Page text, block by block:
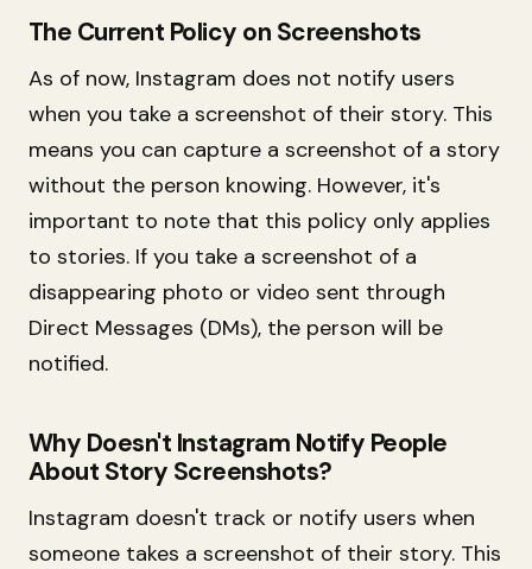
The Current Policy on Screenshots
As of now, Instagram does not notify users
when you take a screenshot of their story. This
means you can capture a screenshot of a story
without the person knowing. However, it's
important to note that this policy only applies
to stories. If you take a screenshot of a
disappearing photo or video sent through
Direct Messages (DMs), the person will be
notified.
Why Doesn't Instagram Notify People
About Story Screenshots?
Instagram doesn't track or notify users when
someone takes a screenshot of their story. This